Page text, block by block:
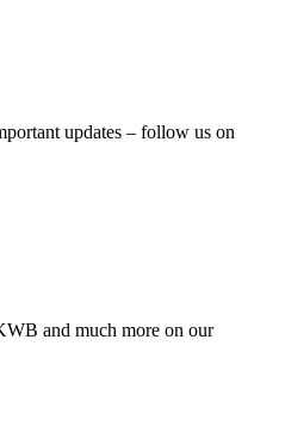
updates – follow us on
and much more on our